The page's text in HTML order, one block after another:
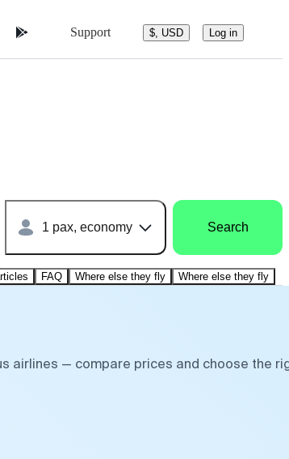
Support $, USD Log in
1 pax, economy Search
FAQ Where else they fly Where else they fly
airlines — compare prices and choose the